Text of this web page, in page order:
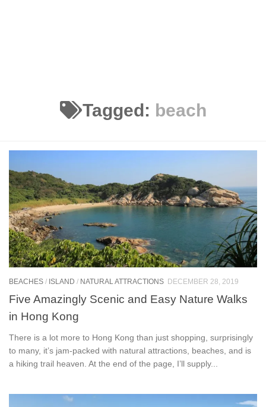
Tagged: beach
BEACHES / ISLAND / NATURAL ATTRACTIONS DECEMBER 28, 2019
Five Amazingly Scenic and Easy Nature Walks
in Hong Kong
There is a lot more to Hong Kong than just shopping, surprisingly
to many, it’s jam-packed with natural attractions, beaches, and is
a hiking trail heaven. At the end of the page, I’ll supply...